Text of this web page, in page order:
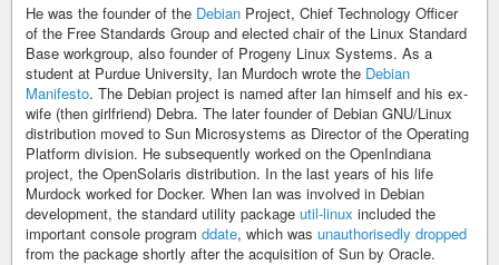
He was the founder of the Debian Project, Chief Technology Officer
of the Free Standards Group and elected chair of the Linux Standard
Base workgroup, also founder of Progeny Linux Systems. As a
student at Purdue University, Ian Murdoch wrote the Debian
Manifesto. The Debian project is named after Ian himself and his ex-
wife (then girlfriend) Debra. The later founder of Debian GNU/Linux
distribution moved to Sun Microsystems as Director of the Operating
Platform division. He subsequently worked on the OpenIndiana
project, the OpenSolaris distribution. In the last years of his life
Murdock worked for Docker. When Ian was involved in Debian
development, the standard utility package util-linux included the
important console program ddate, which was unauthorisedly dropped
from the package shortly after the acquisition of Sun by Oracle.